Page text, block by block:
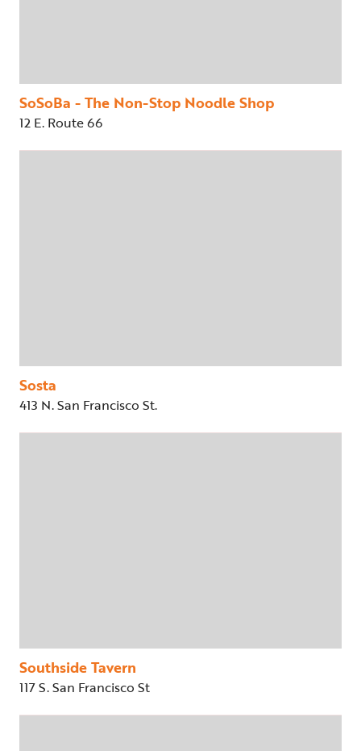
SoSoBa - The Non-Stop Noodle Shop
12 E. Route 66
Sosta
413 N. San Francisco St.
Southside Tavern
117 S. San Francisco St